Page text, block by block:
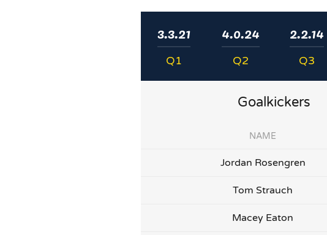
3.3.21
Q1
4.0.24
Q2
2.2.14
Q3
Goalkickers
NAME
Jordan Rosengren
Tom Strauch
Macey Eaton